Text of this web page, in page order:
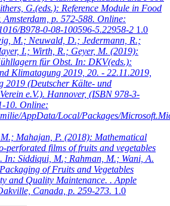
G.(eds.): Reference Module in Food
Amsterdam, p. 572-588. Online:
B978-0-08-100596-5.22958-2 1.0
M.; Neuwald, D.; Jedermann, R.;
I.; Wirth, R.; Geyer, M. (2019):
für Obst. In: DKV(eds.):
Klimatagung 2019, 20. - 22.11.2019,
2019 (Deutscher Kälte- und
e.V.). Hannover, (ISBN 978-3-
10. Online:
AppData/Local/Packages/
Mahajan, P. (2018): Mathematical
perforated films of fruits and vegetables
In: Siddiqui, M.; Rahman, M.; Wani, A.
of Fruits and Vegetables
and Quality Maintenance. . Apple
Canada, p. 259-273. 1.0